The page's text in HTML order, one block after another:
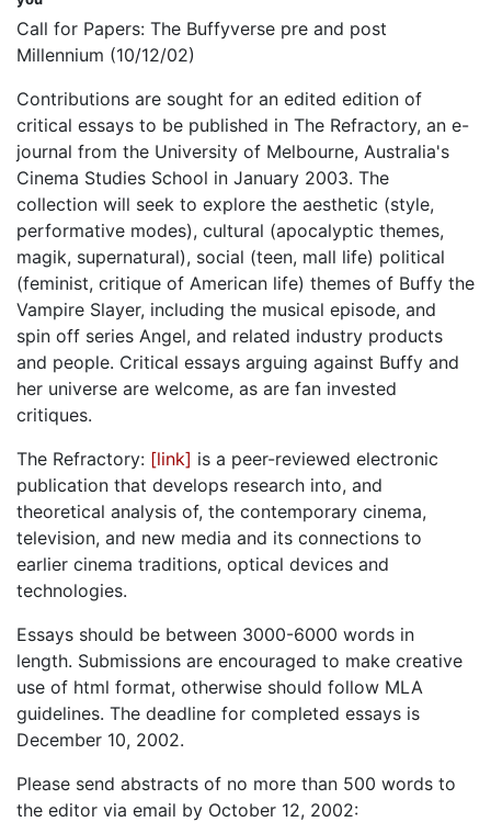
Call for Papers: The Buffyverse pre and post
Millennium (10/12/02)
Contributions are sought for an edited edition of
critical essays to be published in The Refractory, an e-
journal from the University of Melbourne, Australia's
Cinema Studies School in January 2003. The
collection will seek to explore the aesthetic (style,
performative modes), cultural (apocalyptic themes,
magik, supernatural), social (teen, mall life) political
(feminist, critique of American life) themes of Buffy the
Vampire Slayer, including the musical episode, and
spin off series Angel, and related industry products
and people. Critical essays arguing against Buffy and
her universe are welcome, as are fan invested
critiques.
The Refractory: [link] is a peer-reviewed electronic
publication that develops research into, and
theoretical analysis of, the contemporary cinema,
television, and new media and its connections to
earlier cinema traditions, optical devices and
technologies.
Essays should be between 3000-6000 words in
length. Submissions are encouraged to make creative
use of html format, otherwise should follow MLA
guidelines. The deadline for completed essays is
December 10, 2002.
Please send abstracts of no more than 500 words to
the editor via email by October 12, 2002: